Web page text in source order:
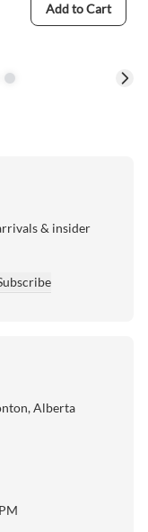
Add to Cart
& insider
Alberta